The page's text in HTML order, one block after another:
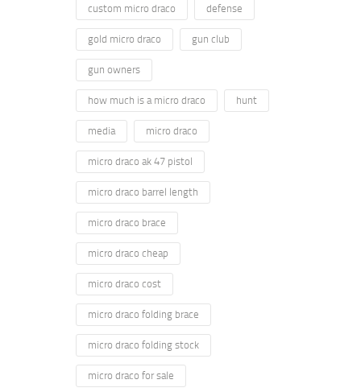
custom micro draco defense
gold micro draco gun club
gun owners
how much is a micro draco hunt
media micro draco
micro draco ak 47 pistol
micro draco barrel length
micro draco brace
micro draco cheap
micro draco cost
micro draco folding brace
micro draco folding stock
micro draco for sale